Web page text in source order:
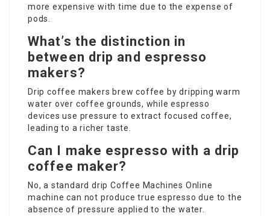
more expensive with time due to the expense of
pods.
What’s the distinction in
between drip and espresso
makers?
Drip coffee makers brew coffee by dripping warm
water over coffee grounds, while espresso
devices use pressure to extract focused coffee,
leading to a richer taste.
Can I make espresso with a drip
coffee maker?
No, a standard dripCoffee Machines Online
machine can not produce true espresso due to the
absence of pressure applied to the water.